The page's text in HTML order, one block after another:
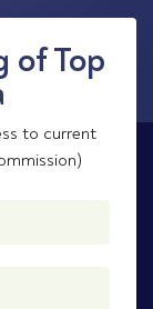
of Top
to current